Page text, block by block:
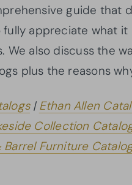
guide that
fully appreciate what
We also discuss the
plus the reasons
| Ethan Allen
Collection
Barrel Furniture